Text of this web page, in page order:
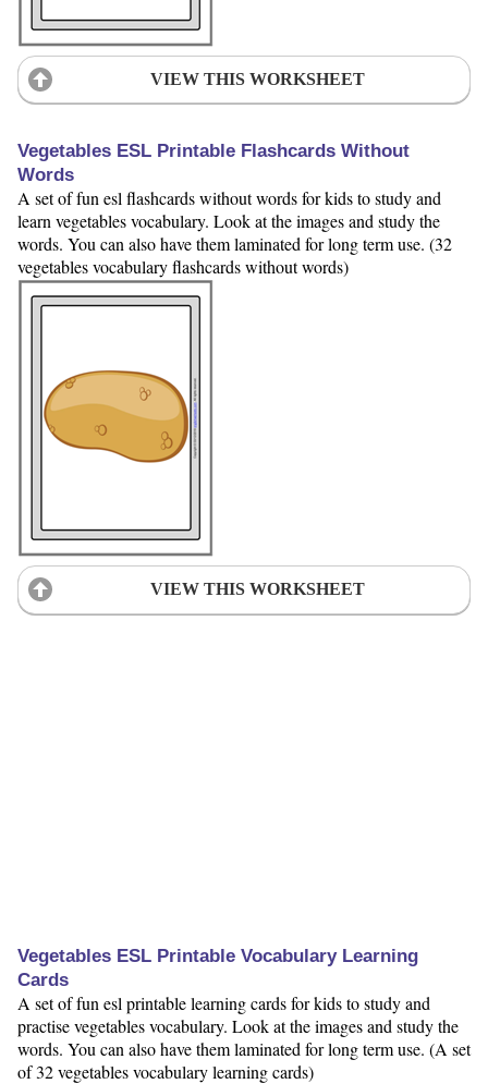
VIEW THIS WORKSHEET
Vegetables ESL Printable Flashcards Without
Words
A set of fun esl flashcards without words for kids to study and
learn vegetables vocabulary. Look at the images and study the
words. You can also have them laminated for long term use. (32
vegetables vocabulary flashcards without words)
VIEW THIS WORKSHEET
Vegetables ESL Printable Vocabulary Learning
Cards
A set of fun esl printable learning cards for kids to study and
practise vegetables vocabulary. Look at the images and study the
words. You can also have them laminated for long term use. (A set
of 32 vegetables vocabulary learning cards)